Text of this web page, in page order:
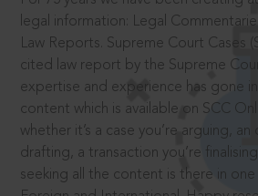
legal information: Legal
Law Reports. Supreme Court Cases
cited law report by the Supreme
expertise and experience has gone
content which is available on SCC
whether it’s a case you’re arguing, an
drafting, a transaction you’re
seeking all the content is there in one